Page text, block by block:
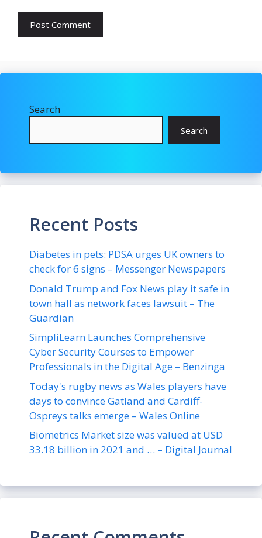
Search
Search
Recent Posts
Diabetes in pets: PDSA urges UK owners to
check for 6 signs – Messenger Newspapers
Donald Trump and Fox News play it safe in
town hall as network faces lawsuit – The
Guardian
SimpliLearn Launches Comprehensive
Cyber Security Courses to Empower
Professionals in the Digital Age – Benzinga
Today's rugby news as Wales players have
days to convince Gatland and Cardiff-
Ospreys talks emerge – Wales Online
Biometrics Market size was valued at USD
33.18 billion in 2021 and … – Digital Journal